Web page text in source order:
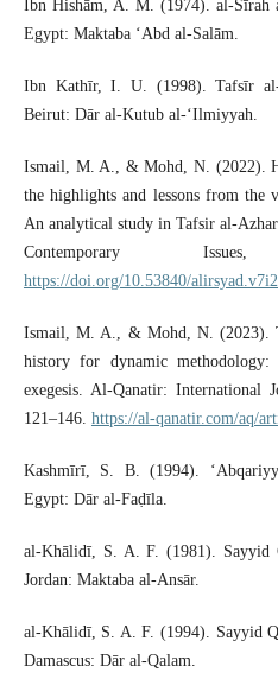
Ibn Hishām, A. M. (1974). al-Sīrah
Egypt: Maktaba ‘Abd al-Salām.
Ibn Kathīr, I. U. (1998). Tafsīr
Beirut: Dār al-Kutub al-‘Ilmiyyah.
Ismail, M. A., & Mohd, N. (2022).
the highlights and lessons from the
An analytical study in Tafsir al-
Contemporary
https://doi.org/10.53840/
Ismail, M. A., & Mohd, N. (2023).
history for dynamic
exegesis. Al-Qanatir: International
121–146. https://al-qanatir.com/aq/
Kashmīrī, S. B. (1994).
Egypt: Dār al-Faḍīla.
al-Khālidī, S. A. F. (1981). Sayyid
Jordan: Maktaba al-Ansār.
al-Khālidī, S. A. F. (1994). Sayyid
Damascus: Dār al-Qalam.